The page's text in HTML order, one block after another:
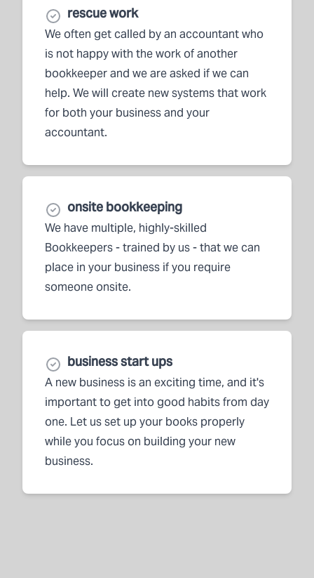
rescue work
We often get called by an accountant who
is not happy with the work of another
bookkeeper and we are asked if we can
help. We will create new systems that work
for both your business and your
accountant.
onsite bookkeeping
We have multiple, highly-skilled
Bookkeepers - trained by us - that we can
place in your business if you require
someone onsite.
business start ups
A new business is an exciting time, and it's
important to get into good habits from day
one. Let us set up your books properly
while you focus on building your new
business.